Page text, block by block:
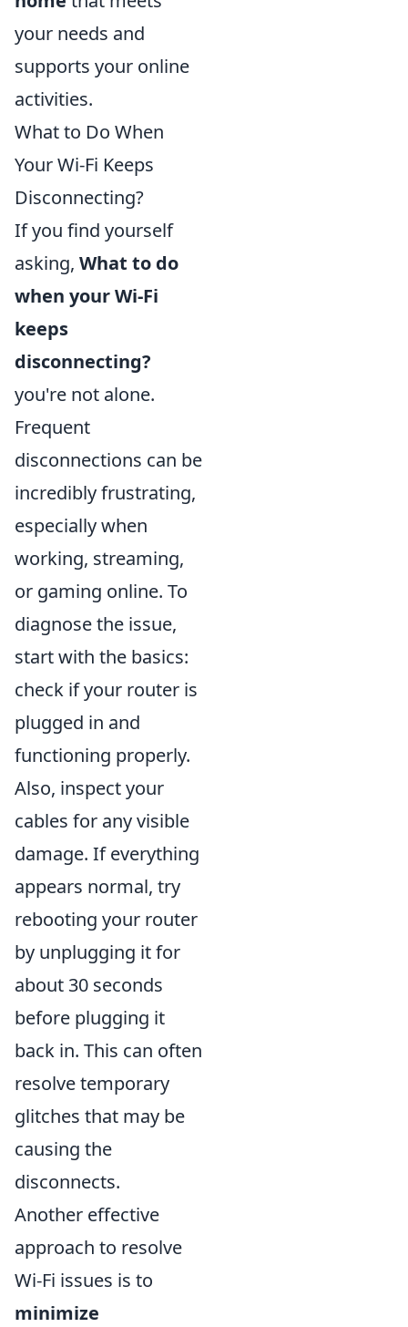
your needs and
supports your online
activities.
What to Do When
Your Wi-Fi Keeps
Disconnecting?
If you find yourself
asking, What to do
when your Wi-Fi
keeps
disconnecting?
you're not alone.
Frequent
disconnections can be
incredibly frustrating,
especially when
working, streaming,
or gaming online. To
diagnose the issue,
start with the basics:
check if your router is
plugged in and
functioning properly.
Also, inspect your
cables for any visible
damage. If everything
appears normal, try
rebooting your router
by unplugging it for
about 30 seconds
before plugging it
back in. This can often
resolve temporary
glitches that may be
causing the
disconnects.
Another effective
approach to resolve
Wi-Fi issues is to
minimize